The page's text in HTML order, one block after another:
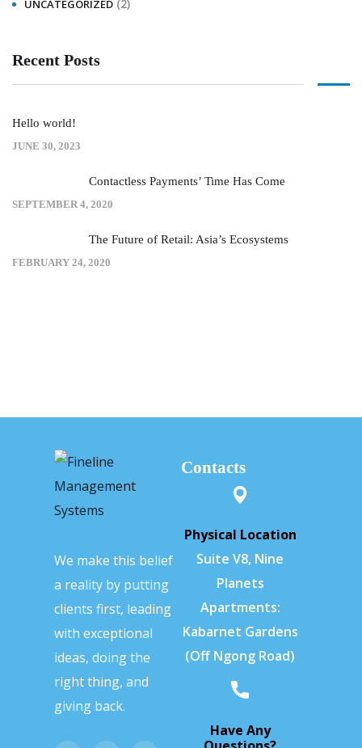
UNCATEGORIZED (2)
Recent Posts
Hello world!
JUNE 30, 2023
Contactless Payments’ Time Has Come
SEPTEMBER 4, 2020
The Future of Retail: Asia’s Ecosystems
FEBRUARY 24, 2020
We make this belief
a reality by putting
clients first, leading
with exceptional
ideas, doing the
right thing, and
giving back.
Contacts
Physical Location
Suite V8, Nine
Planets
Apartments:
Kabarnet Gardens
(Off Ngong Road)
Have Any